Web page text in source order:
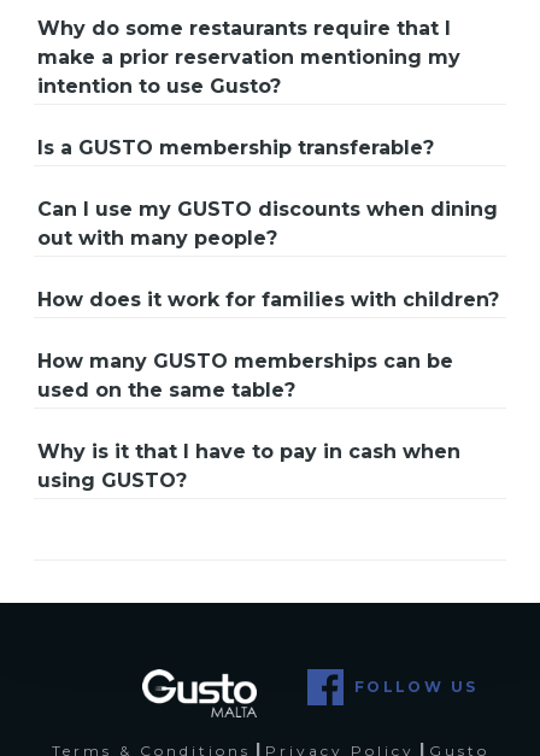
Why do some restaurants require that I
make a prior reservation mentioning my
intention to use Gusto?
Is a GUSTO membership transferable?
Can I use my GUSTO discounts when dining
out with many people?
How does it work for families with children?
How many GUSTO memberships can be
used on the same table?
Why is it that I have to pay in cash when
using GUSTO?
FOLLOW US
Terms & Conditions | Privacy Policy | Gusto